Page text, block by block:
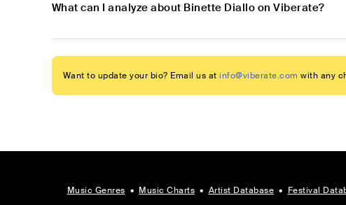
What can I analyze about Binette Diallo on Viberate?
Want to update your bio? Email us at info@viberate.com with any
Music Genres • Music Charts • Artist Database • Festival